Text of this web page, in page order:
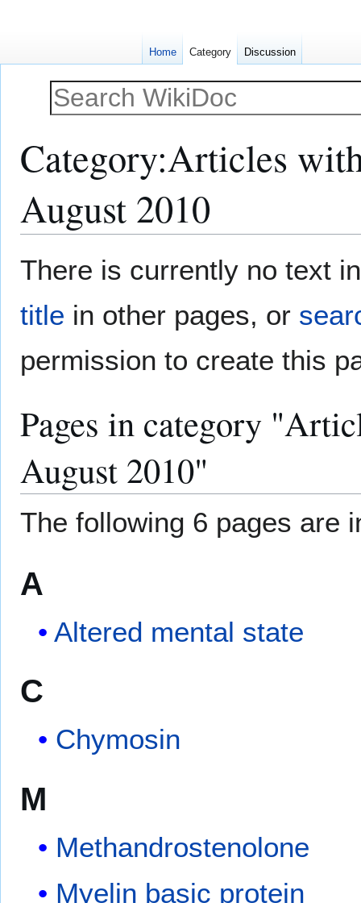
Category:Articles
August 2010
There is currently no text
title in other pages, or
permission to create this
Pages in category
August 2010"
The following 6 pages are
A
Altered mental state
C
Chymosin
M
Methandrostenolone
Myelin basic protein
Home Category Discussion